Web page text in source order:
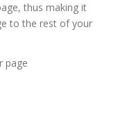
thus making it
to the rest of your
page